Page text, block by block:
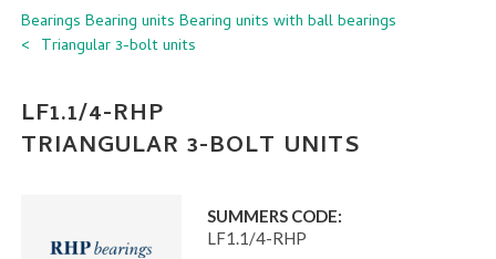
PRODUCT
Bearings Bearing units Bearing units with ball bearings
Triangular 3-bolt units
LF1.1/4-RHP
TRIANGULAR 3-BOLT UNITS
SUMMERS CODE:
LF1.1/4-RHP